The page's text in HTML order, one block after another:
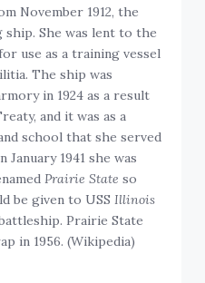
November 1912, the
ship. She was lent to the
use as a training vessel
The ship was
in 1924 as a result
and it was as a
school that she served
1941 she was
Prairie State so
be given to USS Illinois
Prairie State
in 1956. (Wikipedia)